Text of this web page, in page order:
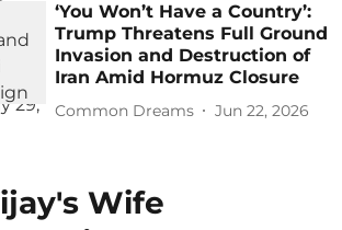
‘You Won’t Have a Country’:
Trump Threatens Full Ground
Invasion and Destruction of
Iran Amid Hormuz Closure
Common Dreams Jun 22, 2026
Wife